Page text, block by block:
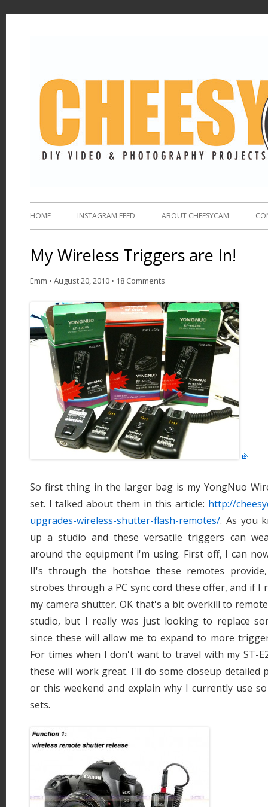
HOME INSTAGRAM FEED ABOUT CHEESYCAM
My Wireless Triggers are In!
Emm • August 20, 2010 • 18 Comments
So first thing in the larger bag is my YongNuo
set. I talked about them in this article: http://
upgrades-wireless-shutter-flash-remotes/. As you
up a studio and these versatile triggers can
around the equipment i'm using. First off, I can
II's through the hotshoe these remotes
strobes through a PC sync cord these offer, and if I
my camera shutter. OK that's a bit overkill to
studio, but I really was just looking to replace
since these will allow me to expand to more
For times when I don't want to travel with my ST-
these will work great. I'll do some closeup detailed
or this weekend and explain why I currently use
sets.